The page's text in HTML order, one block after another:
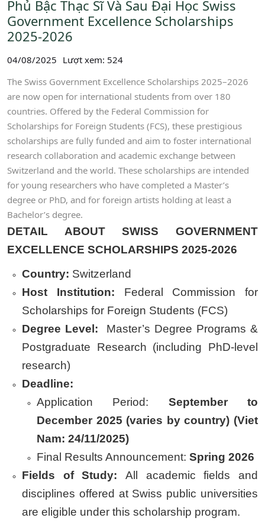
Phủ Bậc Thạc Sĩ Và Sau Đại Học Swiss
Government Excellence Scholarships
2025-2026
04/08/2025 Lượt xem: 524
The Swiss Government Excellence Scholarships 2025–2026
are now open for international students from over 180
countries. Offered by the Federal Commission for
Scholarships for Foreign Students (FCS), these prestigious
scholarships are fully funded and aim to foster international
research collaboration and academic exchange between
Switzerland and the world. These scholarships are intended
for young researchers who have completed a Master’s
degree or PhD, and for foreign artists holding at least a
Bachelor’s degree.
DETAIL ABOUT SWISS GOVERNMENT
EXCELLENCE SCHOLARSHIPS 2025-2026
Country: Switzerland
Host Institution:
Federal Commission for
Scholarships for Foreign Students (FCS)
Degree Level:
Master’s Degree Programs &
Postgraduate Research (including PhD-level
research)
Deadline:
Application Period:
September to
December 2025 (varies by country) (Viet
Nam: 24/11/2025)
Final Results Announcement: Spring 2026
Fields of Study: All academic fields and
disciplines offered at Swiss public universities
are eligible under this scholarship program.